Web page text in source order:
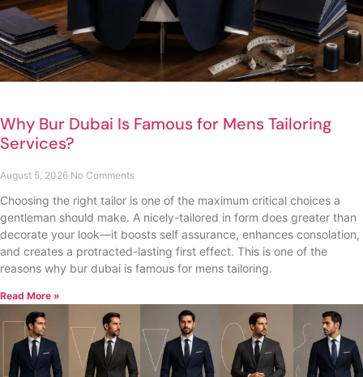
Why Bur Dubai Is Famous for Mens Tailoring
Services?
August 5, 2026 No Comments
Choosing the right tailor is one of the maximum critical choices a
gentleman should make. A nicely-tailored in form does greater than
decorate your look—it boosts self assurance, enhances consolation,
and creates a protracted-lasting first effect. This is one of the
reasons why bur dubai is famous for mens tailoring.
Read More »